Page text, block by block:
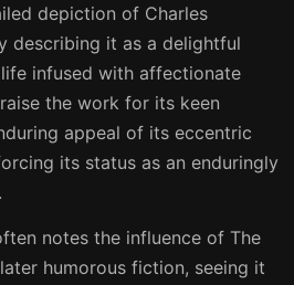
depiction of Charles
describing it as a delightful
infused with affectionate
the work for its keen
appeal of its eccentric
its status as an enduringly
notes the influence of The
humorous fiction, seeing it